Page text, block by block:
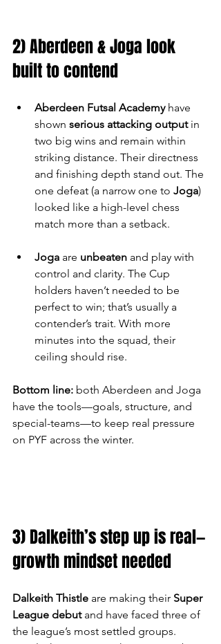
2) Aberdeen & Joga look
built to contend
Aberdeen Futsal Academy have
shown serious attacking output in
two big wins and remain within
striking distance. Their directness
and finishing depth stand out. The
one defeat (a narrow one to Joga)
looked like a high-level chess
match more than a setback.
Joga are unbeaten and play with
control and clarity. The Cup
holders haven’t needed to be
perfect to win; that’s usually a
contender’s trait. With more
minutes into the squad, their
ceiling should rise.
Bottom line: both Aberdeen and Joga
have the tools—goals, structure, and
special-teams—to keep real pressure
on PYF across the winter.
3) Dalkeith’s step up is real—
growth mindset needed
Dalkeith Thistle are making their Super
League debut and have faced three of
the league’s most settled groups.